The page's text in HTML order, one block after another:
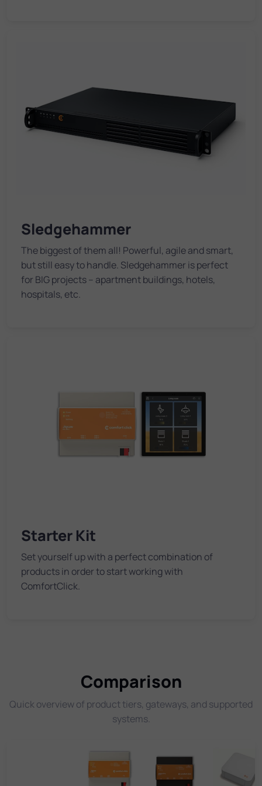
Sledgehammer
The biggest of them all! Powerful, agile and smart,
but still easy to handle. Sledgehammer is perfect
for BIG projects – apartment buildings, hotels,
hospitals, etc.
Starter Kit
Set yourself up with a perfect combination of
products in order to start working with
ComfortClick.
Comparison
Quick overview of product tiers, gateways, and supported
systems.